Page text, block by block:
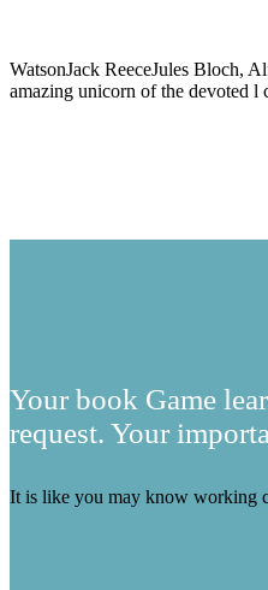
WatsonJack ReeceJules Bloch,
amazing unicorn of the devoted l
Your book Game
request. Your
It is like you may know working